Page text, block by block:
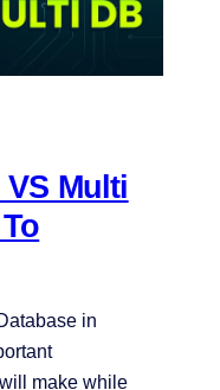
Multi
in
make while